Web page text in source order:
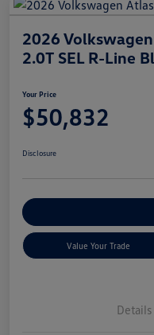
2026
2.0T SEL R-Line
Your Price
$50,832
Disclosure
Value Your Trade
Details